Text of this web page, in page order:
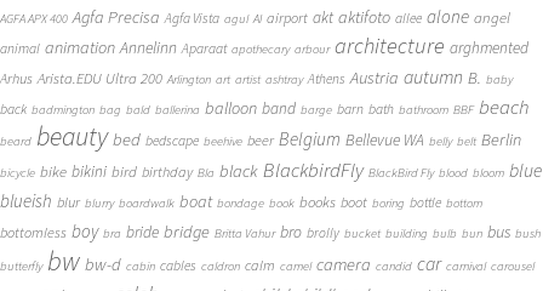
AGFA APX 400 Agfa Precisa Agfa Vista agul AI airport akt aktifoto allee alone angel
animal animation Annelinn Aparaat apothecary arbour architecture arghmented
Arhus Arista.EDU Ultra 200 Arlington art artist ashtray Athens Austria autumn B. baby
back badmington bag bald ballerina balloon band barge barn bath bathroom BBF beach
beard beauty bed bedscape beehive beer Belgium Bellevue WA belly belt Berlin
bicycle bike bikini bird birthday Bla black BlackbirdFly BlackBird Fly blood bloom blue
blueish blur blurry boardwalk boat bondage book books boot boring bottle bottom
bottomless boy bra bride bridge Britta Vahur bro brolly bucket building bulb bun bus bush
butterfly bw bw-d cabin cables caldron calm camel camera candid car carnival carousel